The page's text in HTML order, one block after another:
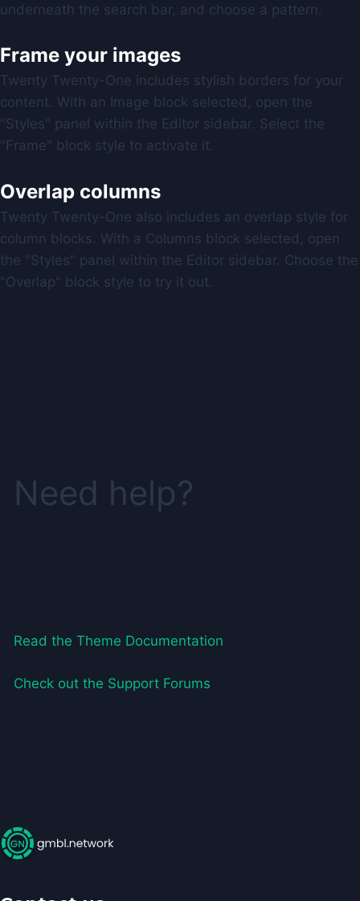
underneath the search bar, and choose a pattern.
Frame your images
Twenty Twenty-One includes stylish borders for your
content. With an Image block selected, open the
"Styles" panel within the Editor sidebar. Select the
"Frame" block style to activate it.
Overlap columns
Twenty Twenty-One also includes an overlap style for
column blocks. With a Columns block selected, open
the "Styles" panel within the Editor sidebar. Choose the
"Overlap" block style to try it out.
Need help?
Read the Theme Documentation
Check out the Support Forums